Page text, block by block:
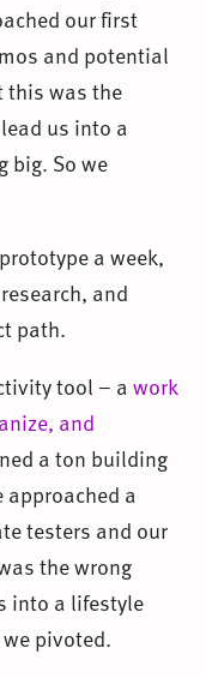
our first
and potential
this was the
us into a
big. So we
a week,
and
path.
tool – awork
and
a ton building
a
testers and our
the wrong
into a lifestyle
pivoted.